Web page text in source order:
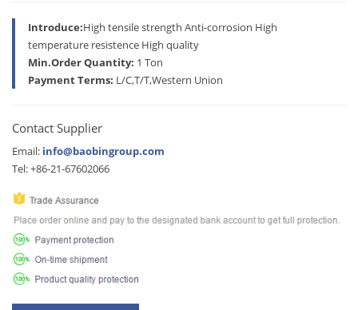
Introduce:High tensile strength Anti-corrosion High
temperature resistence High quality
Min.Order Quantity: 1 Ton
Payment Terms: L/C,T/T,Western Union
Contact Supplier
Email: info@baobingroup.com
Tel: +86-21-67602066